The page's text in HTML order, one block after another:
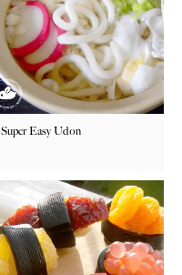
Super Easy Udon